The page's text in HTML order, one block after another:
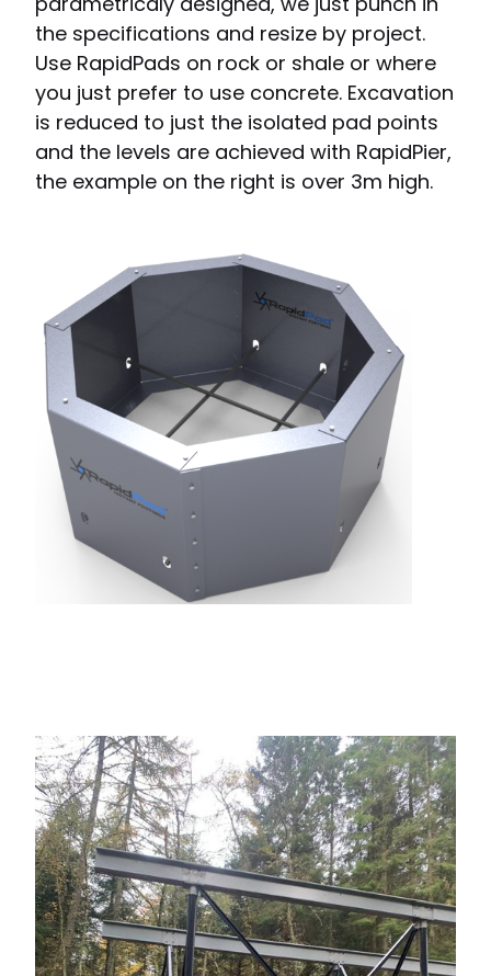
the specifications and resize by project.
Use RapidPads on rock or shale or where
you just prefer to use concrete. Excavation
is reduced to just the isolated pad points
and the levels are achieved with RapidPier,
the example on the right is over 3m high.